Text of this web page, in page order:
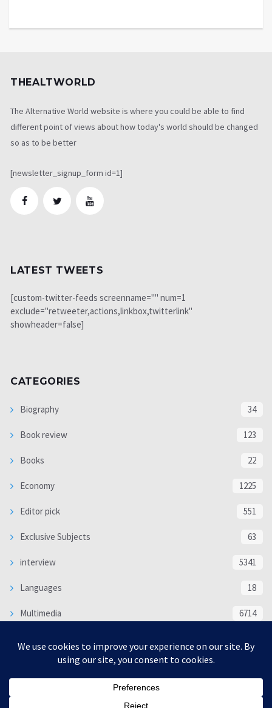
THEALTWORLD
The Alternative World website is where you could be able to find
different point of views about how today's world should be changed
so as to be better
[newsletter_signup_form id=1]
LATEST TWEETS
[custom-twitter-feeds screenname="" num=1
exclude="retweeter,actions,linkbox,twitterlink"
showheader=false]
CATEGORIES
Biography 34
Book review 123
Books 22
Economy 1225
Editor pick 551
Exclusive Subjects 63
interview 5341
Languages 18
Multimedia 6714